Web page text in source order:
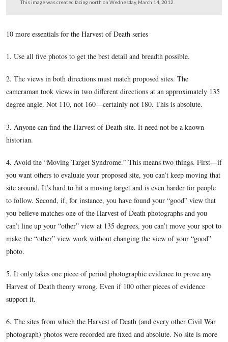
Garry Adelman is showing how the angles of the
view would have one looking down the low ground,
present trees, instead of on top of a ridge.
This view was taken facing southwest at approximately 5:00 PM on